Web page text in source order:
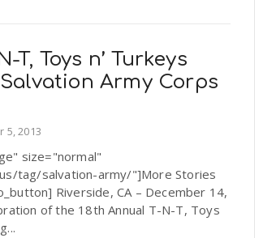
T, Toys n’ Turkeys
Army Corps
5, 2013
size="normal"
tag/salvation-army/"]More Stories
Riverside, CA – December 14,
of the 18th Annual T-N-T, Toys